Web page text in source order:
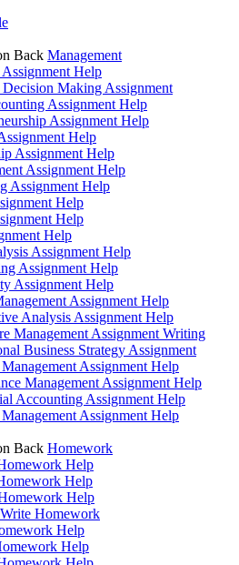
Back Management
Assignment Help
Decision Making Assignment
Assignment Help
Assignment Help
Help
Assignment Help
Assignment Help
Assignment Help
Help
Help
Help
Assignment Help
Assignment Help
Assignment Help
Assignment Help
Analysis Assignment Help
Management Assignment Writing
Business Strategy Assignment
Assignment Help
Management Assignment Help
Accounting Assignment Help
Assignment Help
Back Homework
Help
Help
Help
Homework
Help
Help